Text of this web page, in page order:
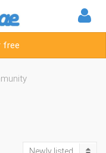
free